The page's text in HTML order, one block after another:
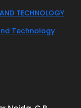
TECHNOLOGY
Technology